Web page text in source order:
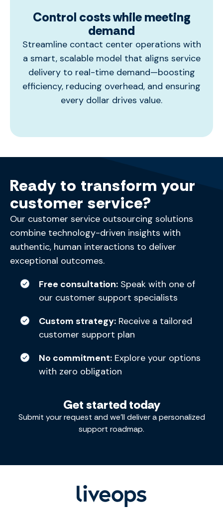
Control costs while meeting
demand
Streamline contact center operations with
a smart, scalable model that aligns service
delivery to real-time demand—boosting
efficiency, reducing overhead, and ensuring
every dollar drives value.
Ready to transform your
customer service?
Our customer service outsourcing solutions
combine technology-driven insights with
authentic, human interactions to deliver
exceptional outcomes.
Free consultation: Speak with one of
our customer support specialists
Custom strategy: Receive a tailored
customer support plan
No commitment: Explore your options
with zero obligation
Get started today
Submit your request and we’ll deliver a personalized
support roadmap.